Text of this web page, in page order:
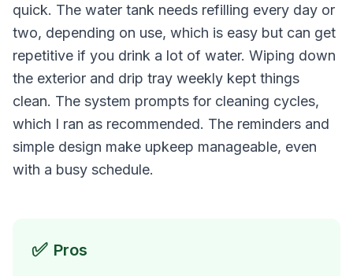
quick. The water tank needs refilling every day or
two, depending on use, which is easy but can get
repetitive if you drink a lot of water. Wiping down
the exterior and drip tray weekly kept things
clean. The system prompts for cleaning cycles,
which I ran as recommended. The reminders and
simple design make upkeep manageable, even
with a busy schedule.
✅ Pros